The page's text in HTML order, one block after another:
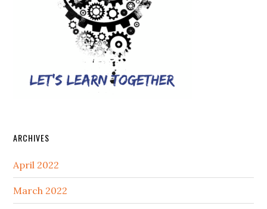
ARCHIVES
April 2022
March 2022